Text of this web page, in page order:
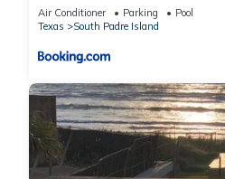
Air Conditioner Parking
Pool
Texas
South Padre Island